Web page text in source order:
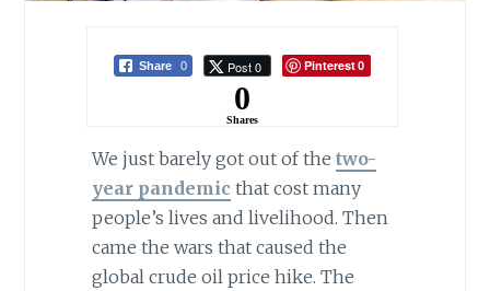
Share 0 Post 0 Pinterest0
0
Shares
We just barely got out of the two-
year pandemic that cost many
people’s lives and livelihood. Then
came the wars that caused the
global crude oil price hike. The